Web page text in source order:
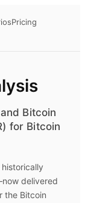
Pricing
Bitcoin
for Bitcoin
delivered
the Bitcoin